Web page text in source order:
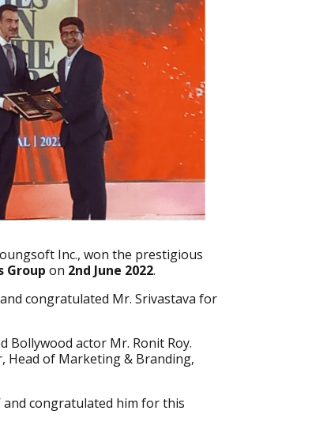
Inc., won the prestigious
Group on 2nd June 2022.
congratulated Mr. Srivastava for
Bollywood actor Mr. Ronit Roy.
Head of Marketing & Branding,
and congratulated him for this